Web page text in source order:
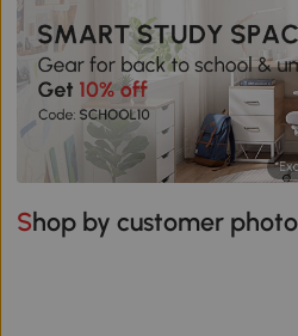
Shop by customer